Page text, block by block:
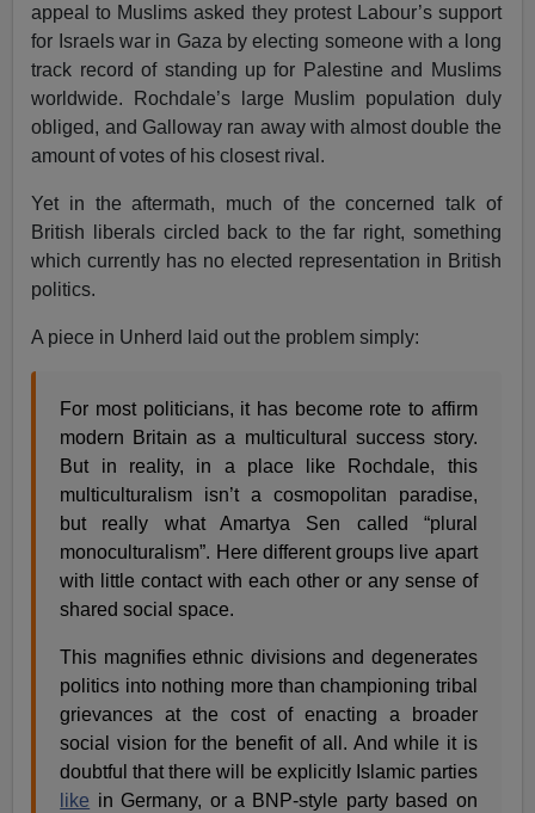
appeal to Muslims asked they protest Labour’s support
for Israels war in Gaza by electing someone with a long
track record of standing up for Palestine and Muslims
worldwide. Rochdale’s large Muslim population duly
obliged, and Galloway ran away with almost double the
amount of votes of his closest rival.
Yet in the aftermath, much of the concerned talk of
British liberals circled back to the far right, something
which currently has no elected representation in British
politics.
A piece in Unherd laid out the problem simply:
For most politicians, it has become rote to affirm
modern Britain as a multicultural success story.
But in reality, in a place like Rochdale, this
multiculturalism isn’t a cosmopolitan paradise,
but really what Amartya Sen called “plural
monoculturalism”. Here different groups live apart
with little contact with each other or any sense of
shared social space.
This magnifies ethnic divisions and degenerates
politics into nothing more than championing tribal
grievances at the cost of enacting a broader
social vision for the benefit of all. And while it is
doubtful that there will be explicitly Islamic parties
like in Germany, or a BNP-style party based on